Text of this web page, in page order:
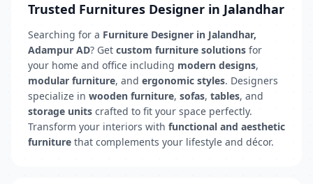
Trusted Furnitures Designer in Jalandhar
Searching for a Furniture Designer in Jalandhar,
Adampur AD? Get custom furniture solutions for
your home and office including modern designs,
modular furniture, and ergonomic styles. Designers
specialize in wooden furniture, sofas, tables, and
storage units crafted to fit your space perfectly.
Transform your interiors with functional and aesthetic
furniture that complements your lifestyle and décor.